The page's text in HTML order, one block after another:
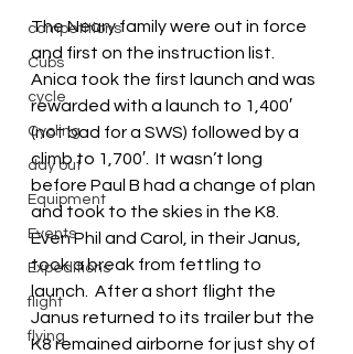
competitions
Cubs
cycle
Cycling
day out
Equipment
Events
Expeditions
flight
flying
The Neary family were out in force
and first on the instruction list.
Anica took the first launch and was
rewarded with a launch to 1,400′
(not bad for a SWS) followed by a
climb to 1,700′.  It wasn’t long
before Paul B had a change of plan
and took to the skies in the K8.
Even Phil and Carol, in their Janus,
took a break from fettling to
launch.  After a short flight the
Janus returned to its trailer but the
K8 remained airborne for just shy of